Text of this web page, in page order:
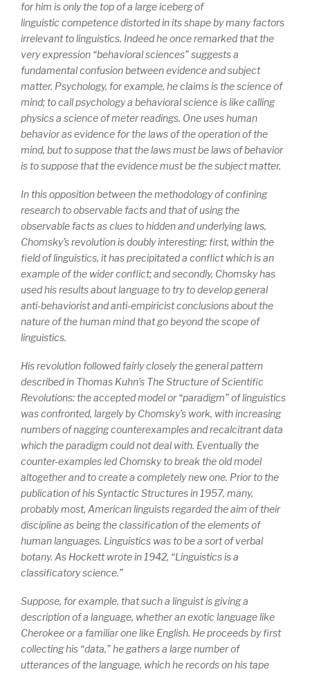
for him is only the top of a large iceberg of
linguistic competencedistorted in its shape by many factors
irrelevant to linguistics. Indeed he once remarked that the
very expression “behavioral sciences” suggests a
fundamental confusion between evidence and subject
matter. Psychology, for example, he claims is the science of
mind; to call psychology a behavioral science is like calling
physics a science of meter readings. One uses human
behavior as evidence for the laws of the operation of the
mind, but to suppose that the laws must be laws of behavior
is to suppose that the evidence must be the subject matter.
In this opposition between the methodology of confining
research to observable facts and that of using the
observable facts as clues to hidden and underlying laws,
Chomsky’s revolution is doubly interesting: first, within the
field of linguistics, it has precipitated a conflict which is an
example of the wider conflict; and secondly, Chomsky has
used his results about language to try to develop general
anti-behaviorist and anti-empiricist conclusions about the
nature of the human mind that go beyond the scope of
linguistics.
His revolution followed fairly closely the general pattern
described in Thomas Kuhn’s The Structure of Scientific
Revolutions: the accepted model or “paradigm” of linguistics
was confronted, largely by Chomsky’s work, with increasing
numbers of nagging counterexamples and recalcitrant data
which the paradigm could not deal with. Eventually the
counter-examples led Chomsky to break the old model
altogether and to create a completely new one. Prior to the
publication of hisSyntactic Structuresin 1957, many,
probably most, American linguists regarded the aim of their
discipline as being the classification of the elements of
human languages. Linguistics was to be a sort of verbal
botany. As Hockett wrote in 1942, “Linguistics is a
classificatory science.”
Suppose, for example, that such a linguist is giving a
description of a language, whether an exotic language like
Cherokee or a familiar one like English. He proceeds by first
collecting his “data,” he gathers a large number of
utterances of the language, which he records on his tape